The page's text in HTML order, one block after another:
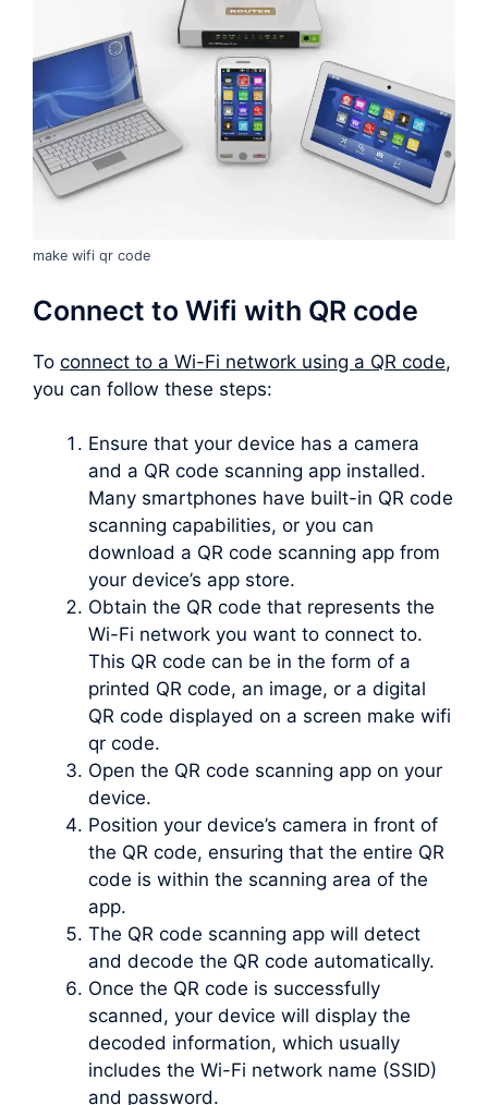
make wifi qr code
Connect to Wifi with QR code
To connect to a Wi-Fi network using a QR code,
you can follow these steps:
Ensure that your device has a camera
and a QR code scanning app installed.
Many smartphones have built-in QR code
scanning capabilities, or you can
download a QR code scanning app from
your device’s app store.
Obtain the QR code that represents the
Wi-Fi network you want to connect to.
This QR code can be in the form of a
printed QR code, an image, or a digital
QR code displayed on a screen make wifi
qr code.
Open the QR code scanning app on your
device.
Position your device’s camera in front of
the QR code, ensuring that the entire QR
code is within the scanning area of the
app.
The QR code scanning app will detect
and decode the QR code automatically.
Once the QR code is successfully
scanned, your device will display the
decoded information, which usually
includes the Wi-Fi network name (SSID)
and password.